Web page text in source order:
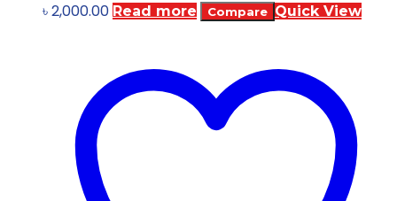
৳2,000.00 Read more Compare Quick View